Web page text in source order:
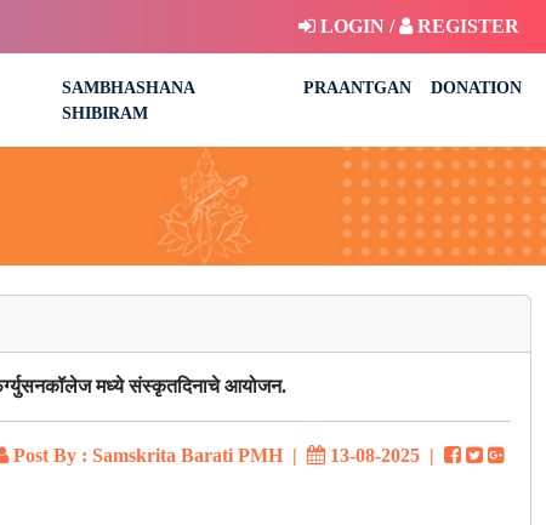
LOGIN / REGISTER
SAMBHASHANA
SHIBIRAM
PRAANTGAN DONATION
मध्ये संस्कृतदिनाचे आयोजन.
Post By : Samskrita Barati PMH | 13-08-2025 |